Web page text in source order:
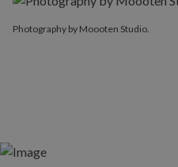
Photography by Moooten Studio.